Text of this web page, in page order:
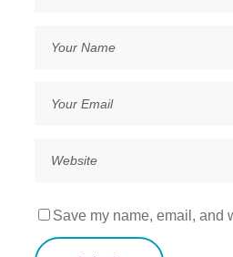
Save my name, email, and